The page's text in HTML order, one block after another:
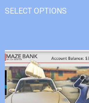
SELECT OPTIONS